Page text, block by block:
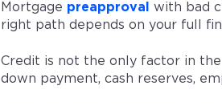
Mortgage preapproval
with bad
right path depends on your full
Credit is not the only factor in
down payment, cash reserves,